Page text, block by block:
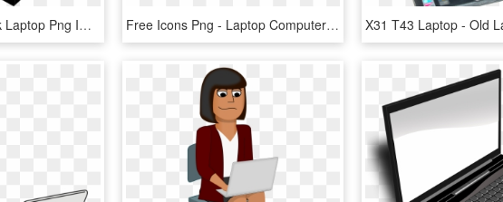
Computer Notebook Laptop Png Image - Laptop Image Transparent Background, Png Download Free Icons Png - Laptop Computer Icons Jpg, Transparent Png